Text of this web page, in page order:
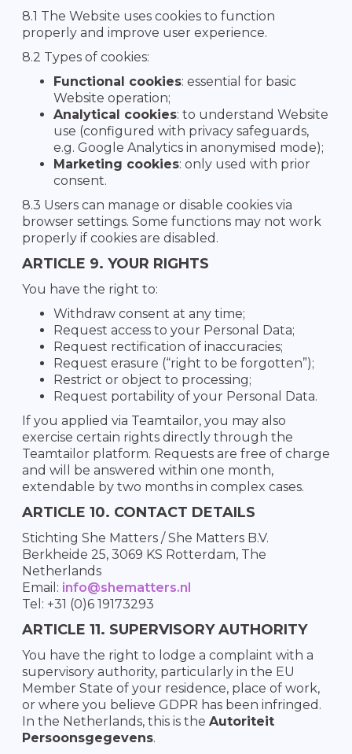
8.1 The Website uses cookies to function
properly and improve user experience.
8.2 Types of cookies:
Functional cookies: essential for basic
Website operation;
Analytical cookies: to understand Website
use (configured with privacy safeguards,
e.g. Google Analytics in anonymised mode);
Marketing cookies: only used with prior
consent.
8.3 Users can manage or disable cookies via
browser settings. Some functions may not work
properly if cookies are disabled.
ARTICLE 9. YOUR RIGHTS
You have the right to:
Withdraw consent at any time;
Request access to your Personal Data;
Request rectification of inaccuracies;
Request erasure (“right to be forgotten”);
Restrict or object to processing;
Request portability of your Personal Data.
If you applied via Teamtailor, you may also
exercise certain rights directly through the
Teamtailor platform. Requests are free of charge
and will be answered within one month,
extendable by two months in complex cases.
ARTICLE 10. CONTACT DETAILS
Stichting She Matters / She Matters B.V.
Berkheide 25, 3069 KS Rotterdam, The
Netherlands
Email: info@shematters.nl
Tel: +31 (0)6 19173293
ARTICLE 11. SUPERVISORY AUTHORITY
You have the right to lodge a complaint with a
supervisory authority, particularly in the EU
Member State of your residence, place of work,
or where you believe GDPR has been infringed.
In the Netherlands, this is the Autoriteit
Persoonsgegevens.